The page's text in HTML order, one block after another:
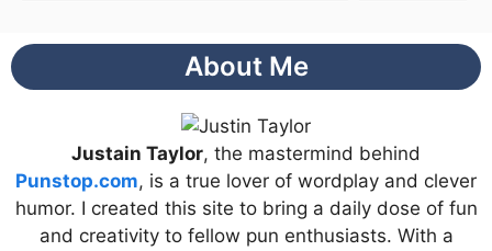
About Me
Justain Taylor, the mastermind behind
Punstop.com, is a true lover of wordplay and clever
humor. I created this site to bring a daily dose of fun
and creativity to fellow pun enthusiasts. With a